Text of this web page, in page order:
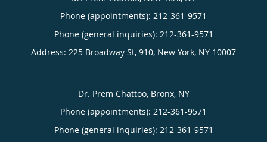
Phone (appointments): 212-361-9571
Phone (general inquiries): 212-361-9571
Address: 225 Broadway St, 910, New York, NY 10007
Dr. Prem Chattoo, Bronx, NY
Phone (appointments): 212-361-9571
Phone (general inquiries): 212-361-9571